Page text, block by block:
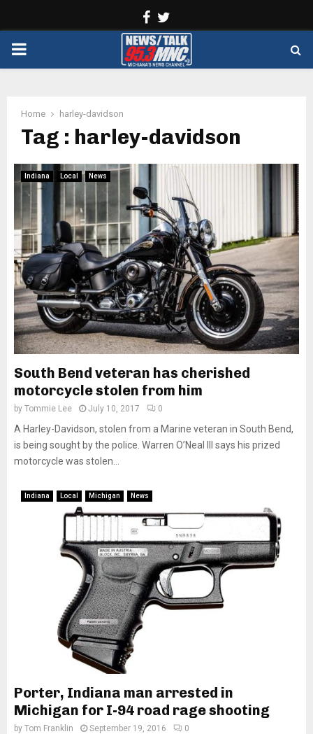
Facebook
PRIMARY
Home harley-davidson
Tag : harley-davidson
Indiana Local News
South Bend veteran has cherished
motorcycle stolen from him
by Tommie Lee July 10, 2017 0
A Harley-Davidson, stolen from a Marine veteran in South Bend,
is being sought by the police. Warren O’Neal III says his prized
motorcycle was stolen...
Indiana Local Michigan News
Porter, Indiana man arrested in
Michigan for I-94 road rage shooting
by Tom Franklin September 19, 2016 0